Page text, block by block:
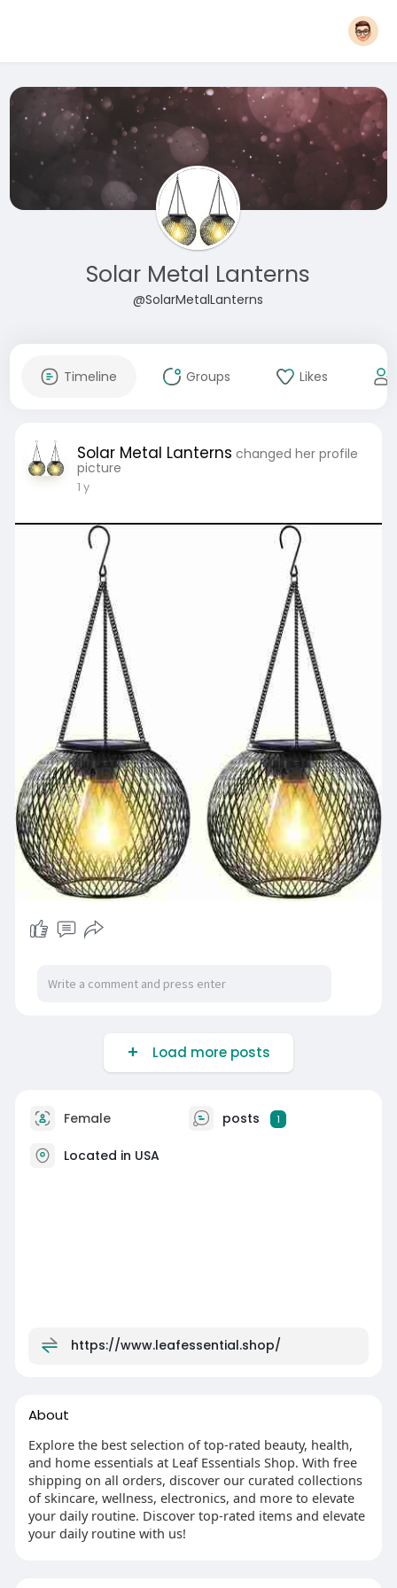
Solar Metal Lanterns
@SolarMetalLanterns
Timeline Groups Likes
Solar Metal Lanterns changed her profile
picture
1 y
Load more posts
Female posts 1
Located in USA
https://www.leafessential.shop/
About
Explore the best selection of top-rated beauty, health,
and home essentials at Leaf Essentials Shop. With free
shipping on all orders, discover our curated collections
of skincare, wellness, electronics, and more to elevate
your daily routine. Discover top-rated items and elevate
your daily routine with us!